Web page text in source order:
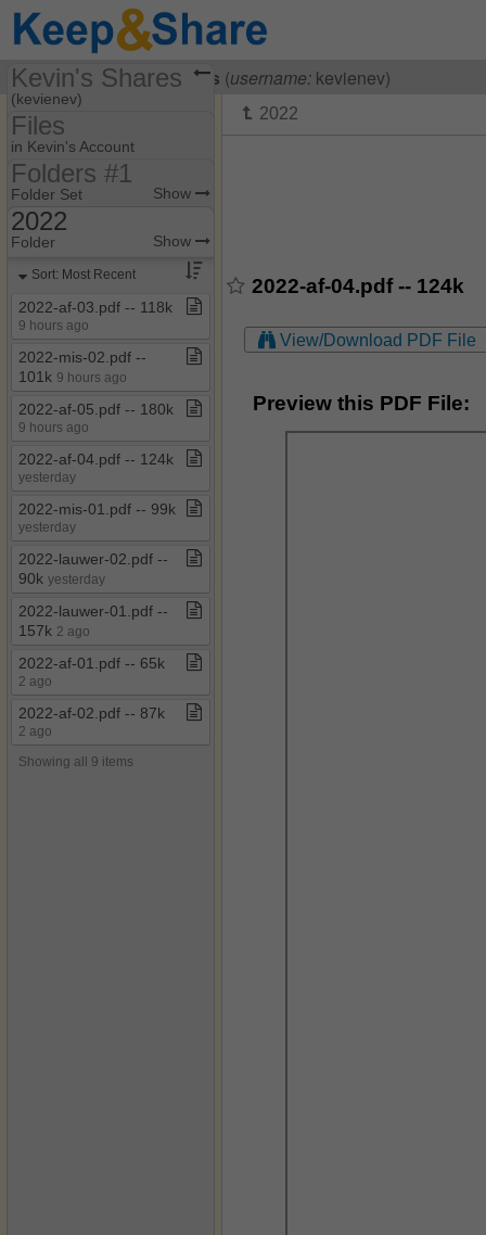
VisitingKevin Evelaerts (username: kevienev)
2022-af-04.pdf -- 124k
View/Download PDF File
Preview this PDF File:
Kevin's Shares
(kevienev)
Share Page
Files
Files
in Kevin's Account
Folders #1
Folders #1
Folder Set Show
2021
2022
2023
2024
2025
2022
Folder Show
Sort: Most Recent
2022​-​af​-​03​.​pdf ​-​​-​ 118k
9 hours ago
2022​-​mis​-​02​.​pdf ​-​​-​
101k 9 hours ago
2022​-​af​-​05​.​pdf ​-​​-​ 180k
9 hours ago
2022​-​af​-​04​.​pdf ​-​​-​ 124k
yesterday
2022​-​mis​-​01​.​pdf ​-​​-​ 99k
yesterday
2022​-​lauwer​-​02​.​pdf ​-​​-​
90k yesterday
2022​-​lauwer​-​01​.​pdf ​-​​-​
157k 2 ago
2022​-​af​-​01​.​pdf ​-​​-​ 65k
2 ago
2022​-​af​-​02​.​pdf ​-​​-​ 87k
2 ago
Showing all 9 items